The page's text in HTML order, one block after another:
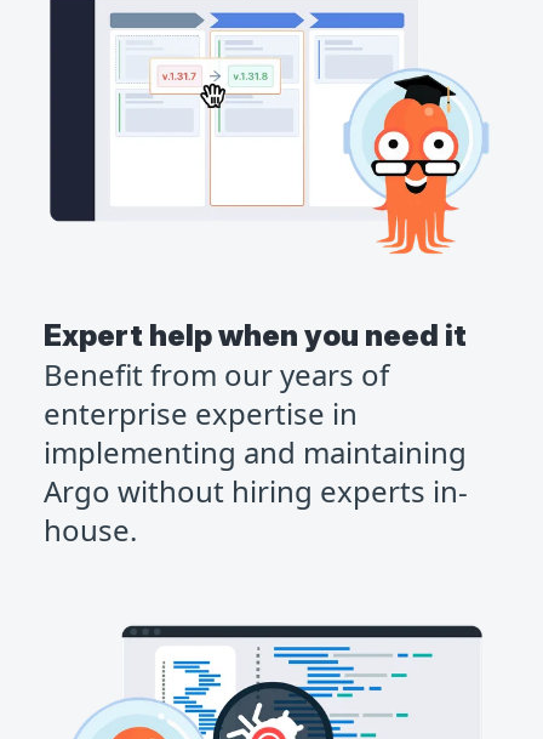
Expert help when you need it
Benefit from our years of
enterprise expertise in
implementing and maintaining
Argo without hiring experts in-
house.